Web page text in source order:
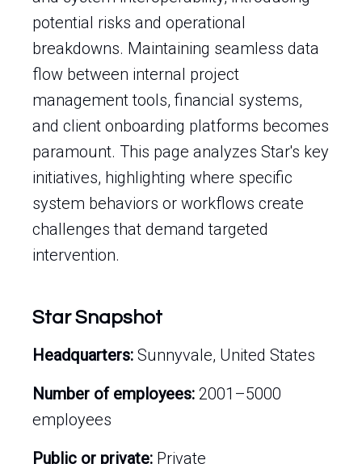
potential risks and operational
breakdowns. Maintaining seamless data
flow between internal project
management tools, financial systems,
and client onboarding platforms becomes
paramount. This page analyzes Star's key
initiatives, highlighting where specific
system behaviors or workflows create
challenges that demand targeted
intervention.
Star Snapshot
Headquarters: Sunnyvale, United States
Number of employees: 2001–5000
employees
Public or private: Private